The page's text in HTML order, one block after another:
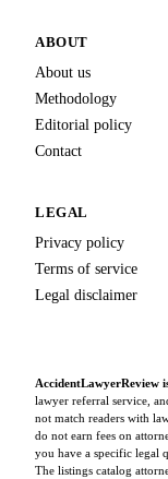
ABOUT
About us
Methodology
Editorial policy
Contact
LEGAL
Privacy policy
Terms of service
Legal disclaimer
AccidentLawyerReview
lawyer referral service,
not match readers with
do not earn fees on
you have a specific legal
The listings catalog